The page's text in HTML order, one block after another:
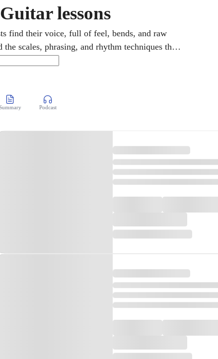
lessons
find their voice, full of feel, bends, and raw
scales, phrasing, and rhythm techniques the
over video, develops your ear and touch, and
whether rhythm or soulful lead.
Podcast